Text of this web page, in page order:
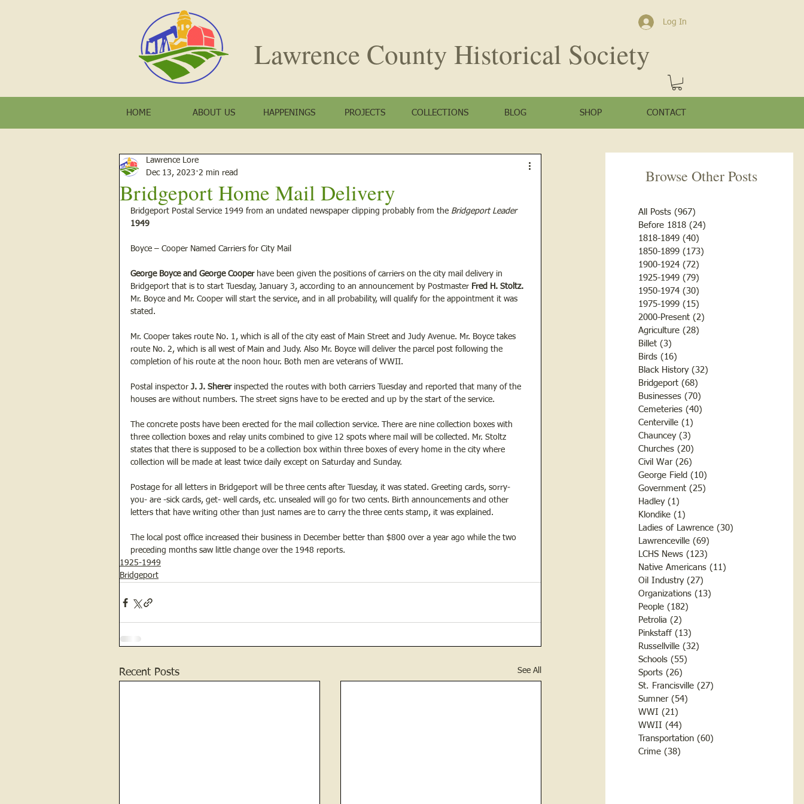
Log In
Lawrence County Historical Society
HOME ABOUT US HAPPENINGS PROJECTS COLLECTIONS BLOG SHOP CONTACT
Browse Other Posts
All Posts (967)
Before 1818 (24)
1818-1849 (40)
1850-1899 (173)
1900-1924 (72)
1925-1949 (79)
1950-1974 (30)
1975-1999 (15)
2000-Present (2)
Agriculture (28)
Billet (3)
Birds (16)
Black History (32)
Bridgeport (68)
Businesses (70)
Cemeteries (40)
Centerville (1)
Chauncey (3)
Churches (20)
Civil War (26)
George Field (10)
Government (25)
Hadley (1)
Klondike (1)
Ladies of Lawrence (30)
Lawrenceville (69)
LCHS News (123)
Native Americans (11)
Oil Industry (27)
Organizations (13)
People (182)
Petrolia (2)
Pinkstaff (13)
Russellville (32)
Schools (55)
Sports (26)
St. Francisville (27)
Sumner (54)
WWI (21)
WWII (44)
Transportation (60)
Crime (38)
Bridgeport Home Mail Delivery
Lawrence Lore
Dec 13, 2023 2 min read
Bridgeport Postal Service 1949 from an undated newspaper clipping probably from the Bridgeport Leader
1949
Boyce – Cooper Named Carriers for City Mail
George Boyce and George Cooper have been given the positions of carriers on the city mail delivery in
Bridgeport that is to start Tuesday, January 3, according to an announcement by Postmaster Fred H. Stoltz.
Mr. Boyce and Mr. Cooper will start the service, and in all probability, will qualify for the appointment it was
stated.
Mr. Cooper takes route No. 1, which is all of the city east of Main Street and Judy Avenue. Mr. Boyce takes
route No. 2, which is all west of Main and Judy. Also Mr. Boyce will deliver the parcel post following the
completion of his route at the noon hour. Both men are veterans of WWII.
Postal inspector J. J. Sherer inspected the routes with both carriers Tuesday and reported that many of the
houses are without numbers. The street signs have to be erected and up by the start of the service.
The concrete posts have been erected for the mail collection service. There are nine collection boxes with
three collection boxes and relay units combined to give 12 spots where mail will be collected. Mr. Stoltz
states that there is supposed to be a collection box within three boxes of every home in the city where
collection will be made at least twice daily except on Saturday and Sunday.
Postage for all letters in Bridgeport will be three cents after Tuesday, it was stated. Greeting cards, sorry-
you- are -sick cards, get- well cards, etc. unsealed will go for two cents. Birth announcements and other
letters that have writing other than just names are to carry the three cents stamp, it was explained.
The local post office increased their business in December better than $800 over a year ago while the two
preceding months saw little change over the 1948 reports.
1925-1949
Bridgeport
Recent Posts See All